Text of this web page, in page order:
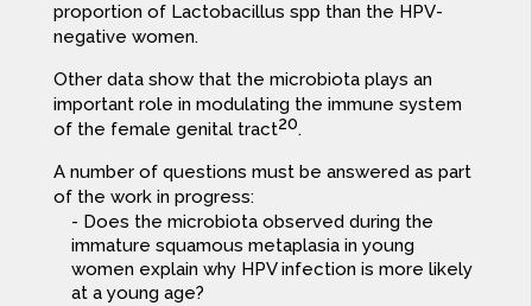
proportion of Lactobacillus spp than the HPV-
negative women.
Other data show that the microbiota plays an
important role in modulating the immune system
of the female genital tract20.
A number of questions must be answered as part
of the work in progress:
Does the microbiota observed during the
immature squamous metaplasia in young
women explain why HPV infection is more likely
at a young age?